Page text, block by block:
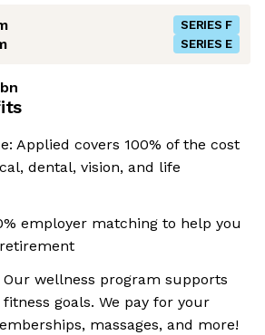
SERIES F
SERIES E
Applied covers 100% of the cost
dental, vision, and life
employer matching to help you
Our wellness program supports
goals. We pay for your
massages, and more!